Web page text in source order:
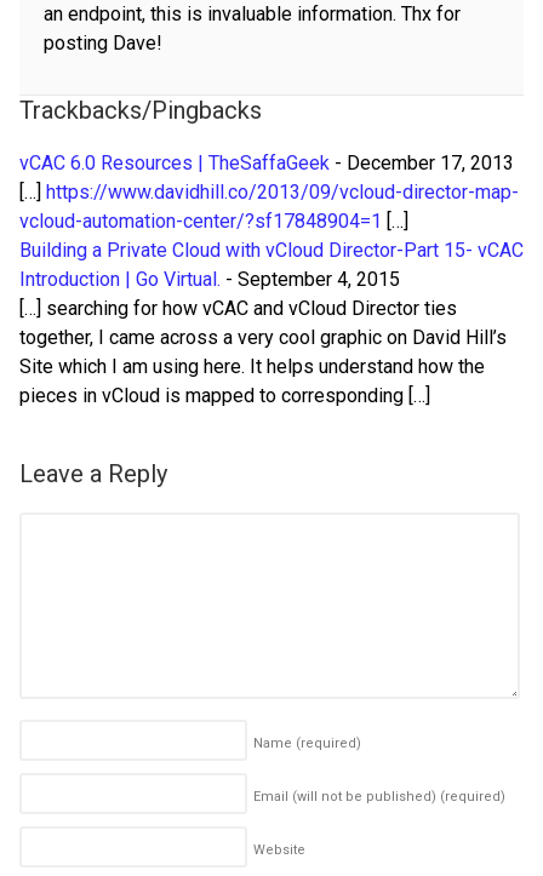
an endpoint, this is invaluable information. Thx for
posting Dave!
Trackbacks/Pingbacks
vCAC 6.0 Resources | TheSaffaGeek - December 17, 2013
[…] https://www.davidhill.co/2013/09/vcloud-director-map-
vcloud-automation-center/?sf17848904=1 […]
Building a Private Cloud with vCloud Director-Part 15- vCAC
Introduction | Go Virtual. - September 4, 2015
[…] searching for how vCAC and vCloud Director ties
together, I came across a very cool graphic on David Hill’s
Site which I am using here. It helps understand how the
pieces in vCloud is mapped to corresponding […]
Leave a Reply
Name (required)
Email (will not be published) (required)
Website